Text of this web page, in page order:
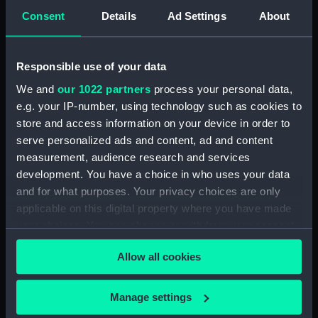
Consent Details Ad Settings About
Responsible use of your data
We and our 1022 partners process your personal data,
e.g. your IP-number, using technology such as cookies to
store and access information on your device in order to
serve personalized ads and content, ad and content
measurement, audience research and services
development. You have a choice in who uses your data
and for what purposes. Your privacy choices are only
applicable on this digital property where you have made
your choices. You can change or withdraw your consent
any time from the Cookie Declaration or by clicking on
the Privacy trigger icon.
If you allow, we would also like to:
Collect information about your geographical
Allow all cookies
Manage settings
Albacore (1883), Mistletoe
(1883) and Watchful (1883)
Albacore (1883), Mistletoe
(1883) and Watchful (1883)
(Technical drawing) (NPA5024)
Albacore (1883), Mistletoe
(1883) and Watchful (1883)
(Technical drawing) (NPA5025)
Albacore (1883), Mistletoe
(1883) and Watchful (1883)
(Technical drawing) (NPA5026)
Albacore (1883), Mistletoe
(Technical drawing) (NPA5027)
Albert (1840) (Technical
drawing) (NPA5090)